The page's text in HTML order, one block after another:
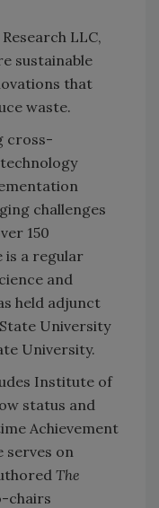
LLC,
sustainable
that
waste.
cross-
challenges
150
is a regular
and
held adjunct
University
University.
Institute of
status and
Achievement
serves on
The
chairs